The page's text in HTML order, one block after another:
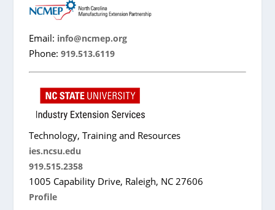
Email: info@ncmep.org
Phone: 919.513.6119
Technology, Training and Resources
ies.ncsu.edu
919.515.2358
1005 Capability Drive, Raleigh, NC 27606
Profile